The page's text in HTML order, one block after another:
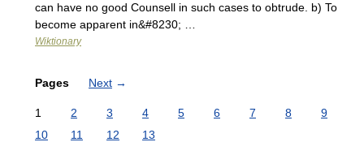
can have no good Counsell in such cases to obtrude. b) To
become apparent in&#8230; …
Wiktionary
Pages Next →
1 2 3 4 5 6 7 8
9
10
11 12 13